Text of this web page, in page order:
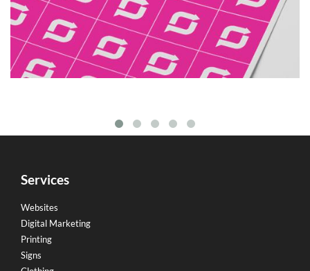
Services
Websites
Digital Marketing
Printing
Signs